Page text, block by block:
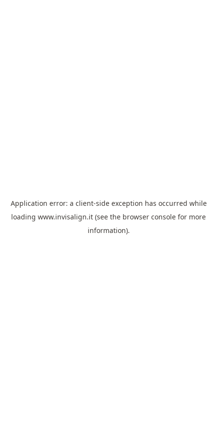
Application error: a client-side exception has occurred while
loading www.invisalign.it (see the browser console for more
information).